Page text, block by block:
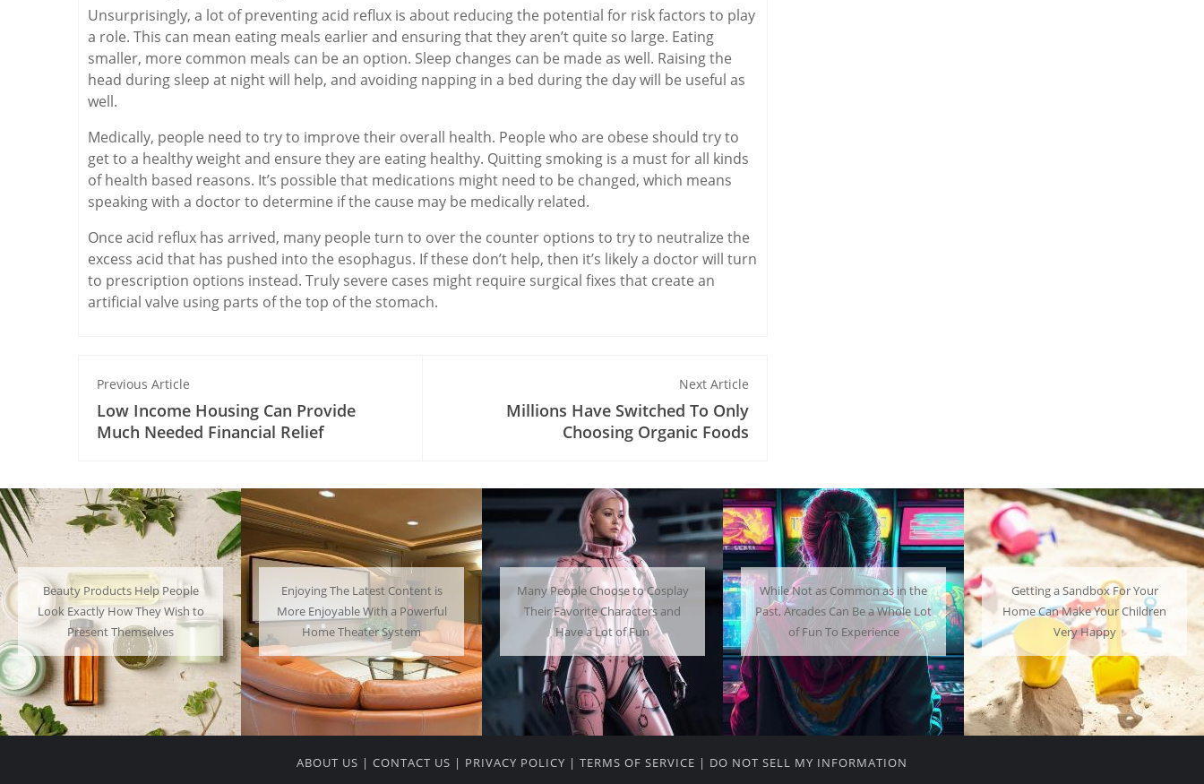
Unsurprisingly, a lot of preventing acid reflux is about reducing the potential for risk factors to play
a role. This can mean eating meals earlier and ensuring that they aren’t quite so large. Eating
smaller, more common meals can be an option. Sleep changes can be made as well. Raising the
head during sleep at night will help, and avoiding napping in a bed during the day will be useful as
well.
Medically, people need to try to improve their overall health. People who are obese should try to
get to a healthy weight and ensure they are eating healthy. Quitting smoking is a must for all kinds
of health based reasons. It’s possible that medications might need to be changed, which means
speaking with a doctor to determine if the cause may be medically related.
Once acid reflux has arrived, many people turn to over the counter options to try to neutralize the
excess acid that has pushed into the esophagus. If these don’t help, then it’s likely a doctor will turn
to prescription options instead. Truly severe cases might require surgical fixes that create an
artificial valve using parts of the top of the stomach.
Previous Article
Low Income Housing Can Provide
Much Needed Financial Relief
Next Article
Millions Have Switched To Only
Choosing Organic Foods
Enjoying The Latest Content is
More Enjoyable With a Powerful
Home Theater System
Many People Choose to Cosplay
Their Favorite Characters and
Have a Lot of Fun
While Not as Common as in the
Past, Arcades Can Be a Whole Lot
of Fun To Experience
Getting a Sandbox For Your
Home Can Make Your Children
Very Happy
A Mini Fridge Can Serve as a
Useful Alternative to Standard-
Sized Options
ABOUT US | CONTACT US | PRIVACY POLICY | TERMS OF SERVICE | DO NOT SELL MY INFORMATION